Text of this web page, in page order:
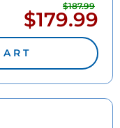
$187.99
Sale
price
$179.99